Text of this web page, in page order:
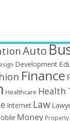
Auto
Development
Finance
Healthcare Health
Internet Law
Money Property